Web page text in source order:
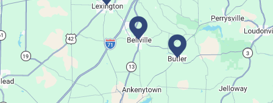
This event is full
Join The Wait List
Trivia Night @ Pump and Grind
Tue, Aug 11, 6:00pm - 7:30pm